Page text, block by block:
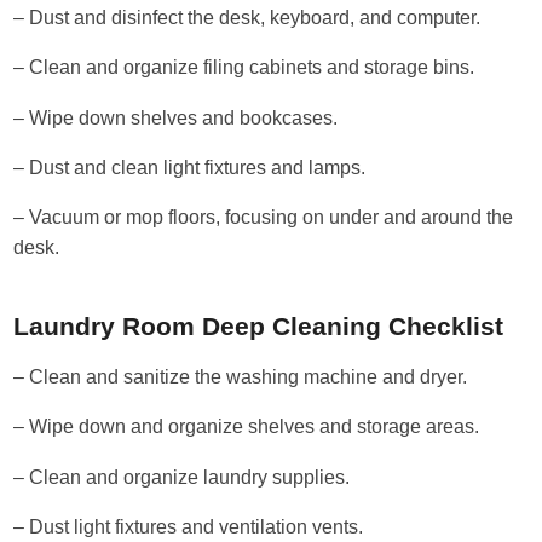
– Dust and disinfect the desk, keyboard, and computer.
– Clean and organize filing cabinets and storage bins.
– Wipe down shelves and bookcases.
– Dust and clean light fixtures and lamps.
– Vacuum or mop floors, focusing on under and around the
desk.
Laundry Room Deep Cleaning Checklist
– Clean and sanitize the washing machine and dryer.
– Wipe down and organize shelves and storage areas.
– Clean and organize laundry supplies.
– Dust light fixtures and ventilation vents.